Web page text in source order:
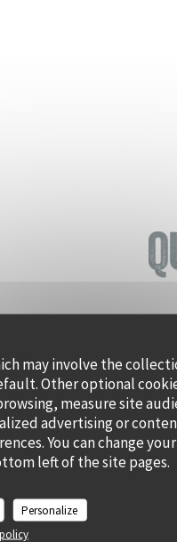
may involve the
Other optional
measure site
advertising or
You can change
left of the site pages.
Personalize
((opens in a new
QUAI OUEST
CHEF ALEXY ALGAR-
He has envisioned Cramat’